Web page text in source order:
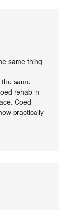
same thing
the same
rehab in
Coed
practically